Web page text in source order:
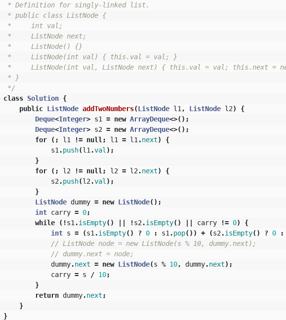
* Definition for singly-linked list.
* public class ListNode {
*     int val;
*     ListNode next;
*     ListNode() {}
*     ListNode(int val) { this.val = val; }
*     ListNode(int val, ListNode next) { this.val = val; this.next =
* }
*/
class Solution {
public ListNode addTwoNumbers(ListNode l1 , ListNode l2)
{
Deque<Integer> s1 = new ArrayDeque<>();
Deque<Integer> s2 = new ArrayDeque<>();
for
(; l1 != null ; l1 = l1 .next)
{
s1 .push(l1 .val );
}
for
(; l2 != null ; l2 = l2 .next)
{
s2 .push(l2 .val );
}
ListNode dummy = new ListNode();
int carry = 0;
while
(!s1 .isEmpty() || !s2 .isEmpty() || carry != 0)
{
int s = (s1 .isEmpty() ? 0 : s1 .pop()) + (s2 .isEmpty() ? 0 :
// ListNode node = new ListNode(s % 10, dummy.next);
// dummy.next = node;
dummy.next = new ListNode(s % 10, dummy.next);
carry = s / 10;
}
return dummy.next ;
}
}